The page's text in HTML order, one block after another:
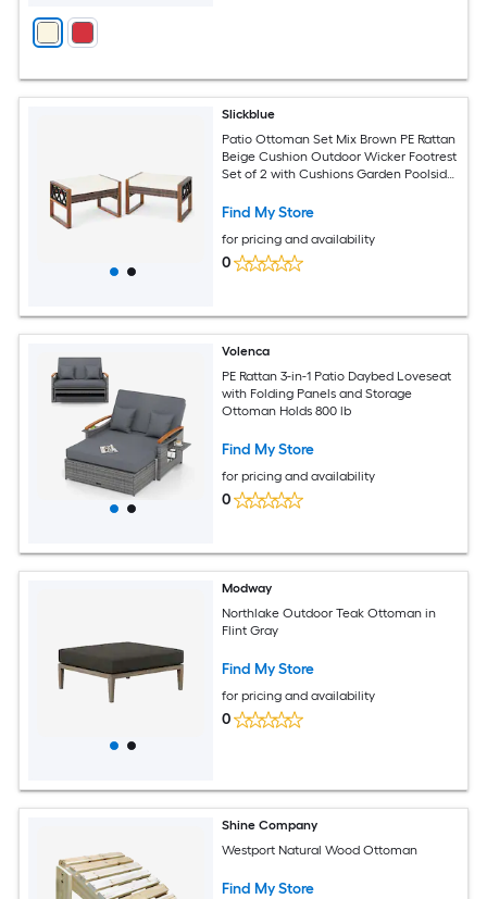
Slickblue
Patio Ottoman Set Mix Brown PE Rattan
Beige Cushion Outdoor Wicker Footrest
Set of 2 with Cushions Garden Poolside
Find My Store
for pricing and availability
0
Volenca
PE Rattan 3-in-1 Patio Daybed Loveseat
with Folding Panels and Storage
Ottoman Holds 800 lb
Find My Store
for pricing and availability
0
Modway
Northlake Outdoor Teak Ottoman in
Flint Gray
Find My Store
for pricing and availability
0
Shine Company
Westport Natural Wood Ottoman
Find My Store